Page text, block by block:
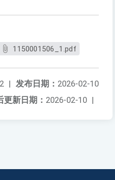
1150001506_1.pdf
发布日期： 2026-02-10
|
更新日期： 2026-02-10 |